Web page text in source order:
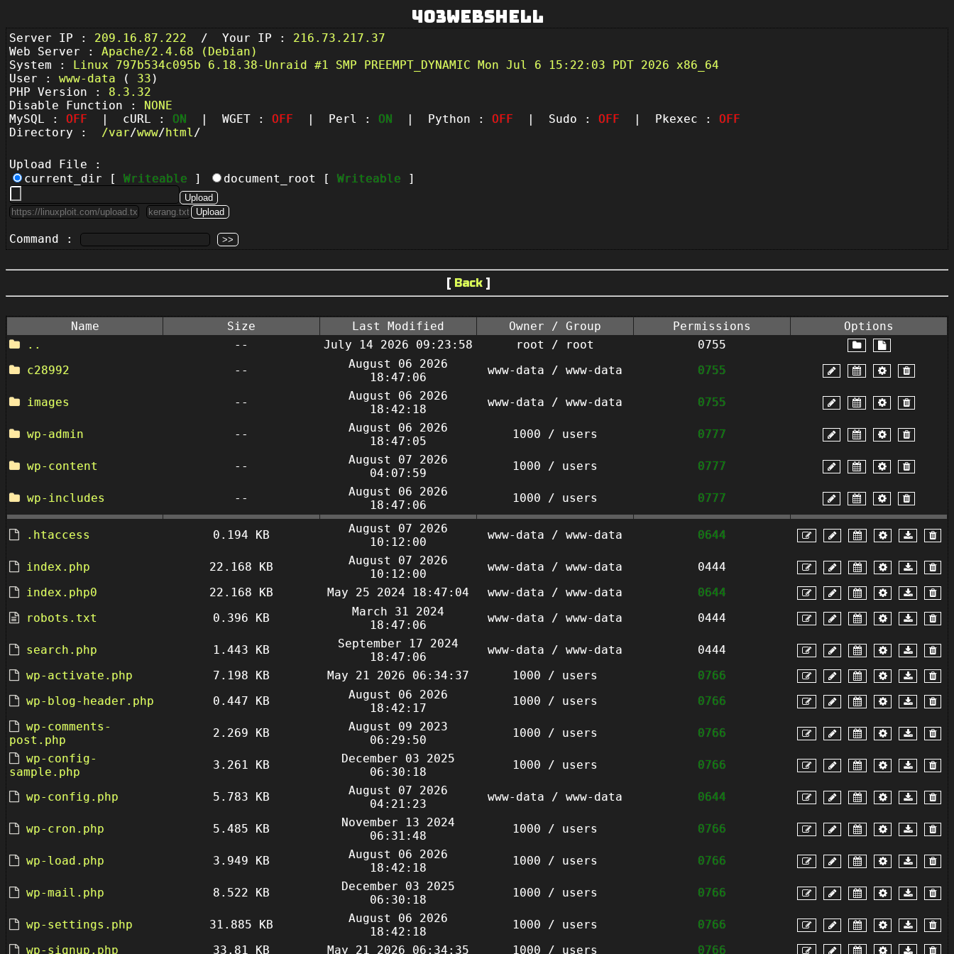
403Webshell
Server IP : 209.16.87.222 / Your IP : 216.73.217.37
Web Server : Apache/2.4.68 (Debian)
System : Linux 797b534c095b 6.18.38-Unraid #1 SMP PREEMPT_DYNAMIC Mon Jul 6 15:22:03 PDT 2026 x86_64
User : www-data ( 33)
PHP Version : 8.3.32
Disable Function : NONE
MySQL : OFF | cURL : ON | WGET : OFF | Perl : ON | Python : OFF | Sudo : OFF | Pkexec : OFF
Directory : /var/www/html/
Upload File :
current_dir [ Writeable ] document_root [ Writeable ]
Command :
[ Back]
Name Size Last Modified Owner / Group Permissions
Options
..
-- July 14 2026 09:23:58 root / root
0755
c28992
--
August 06 2026
18:47:06
www-data / www-data 0755
images --
August 06 2026
18:42:18
www-data / www-data 0755
wp-admin --
August 06 2026
18:47:05
1000 / users 0777
wp-content --
August 07 2026
04:07:59
1000 / users 0777
wp-includes --
August 06 2026
18:47:06
1000 / users 0777
.htaccess 0.194 KB
August 07 2026
10:12:00
www-data / www-data 0644
index.php 22.168 KB
August 07 2026
10:12:00
www-data / www-data
0444
index.php0
22.168 KB May 25 2024 18:47:04 www-data / www-data
0644
robots.txt
0.396 KB
March 31 2024
18:47:06
www-data / www-data 0444
search.php 1.443 KB
September 17 2024
18:47:06
www-data / www-data
0444
wp-activate.php
7.198 KB May 21 2026 06:34:37 1000 / users
0766
wp-blog-header.php
0.447 KB
August 06 2026
18:42:17
1000 / users
0766
wp-comments-
post.php
2.269 KB
August 09 2023
06:29:50
1000 / users
0766
wp-config-
sample.php
3.261 KB
December 03 2025
06:30:18
1000 / users 0766
wp-config.php 5.783 KB
August 07 2026
04:21:23
www-data / www-data 0644
wp-cron.php 5.485 KB
November 13 2024
06:31:48
1000 / users 0766
wp-load.php 3.949 KB
August 06 2026
18:42:18
1000 / users 0766
wp-mail.php 8.522 KB
December 03 2025
06:30:18
1000 / users 0766
wp-settings.php 31.885 KB
August 06 2026
18:42:18
1000 / users
0766
wp-signup.php
33.81 KB May 21 2026 06:34:35 1000 / users 0766